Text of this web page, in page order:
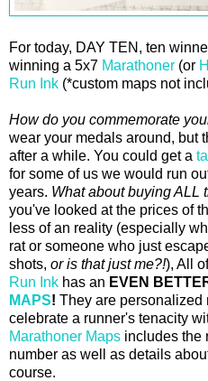
For today, DAY TEN, ten
winning a 5x7 Marathoner (or
Run Ink (*custom maps not
How do you commemorate
wear your medals around, but
after a while. You could get a
for some of us we would run
years. What about buying ALL
you've looked at the prices of
less of an reality (especially
rat or someone who just
shots, or is that just me?!), All
Run Ink has an EVEN
MAPS! They are personalized
celebrate a runner's tenacity
Marathoner Maps includes the
number as well as details
course.